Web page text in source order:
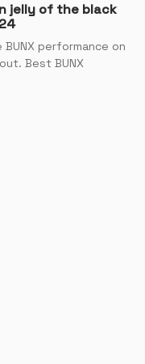
jelly of the black
performance on
Best BUNX